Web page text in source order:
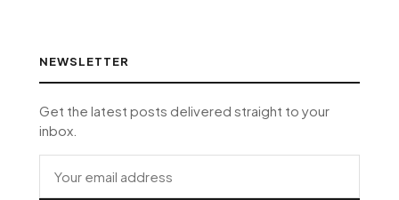
NEWSLETTER
Get the latest posts delivered straight to your
inbox.